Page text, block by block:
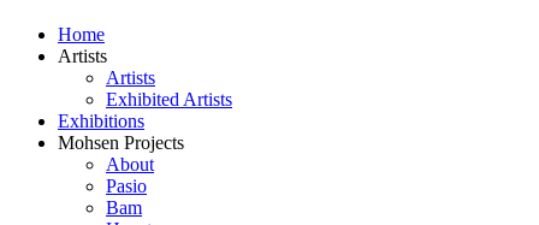
Home
Artists
Artists
Exhibited Artists
Exhibitions
Mohsen Projects
About
Pasio
Bam